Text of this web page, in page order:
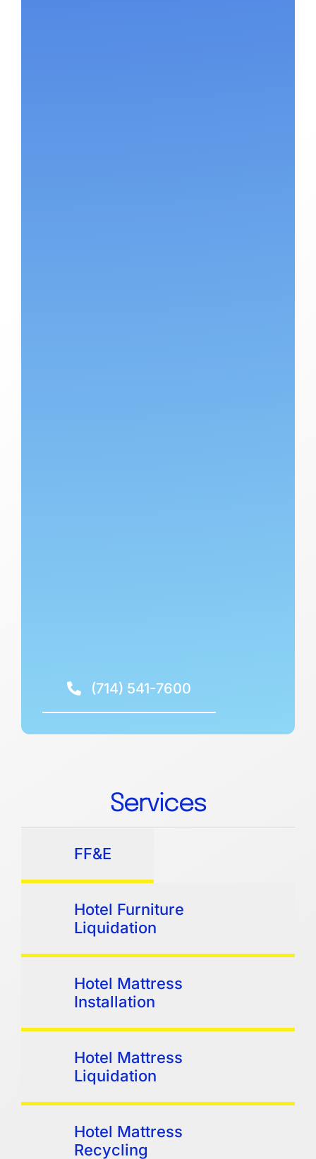
(714) 541-7600
Services
FF&E
Hotel Furniture
Liquidation
Hotel Mattress
Installation
Hotel Mattress
Liquidation
Hotel Mattress
Recycling